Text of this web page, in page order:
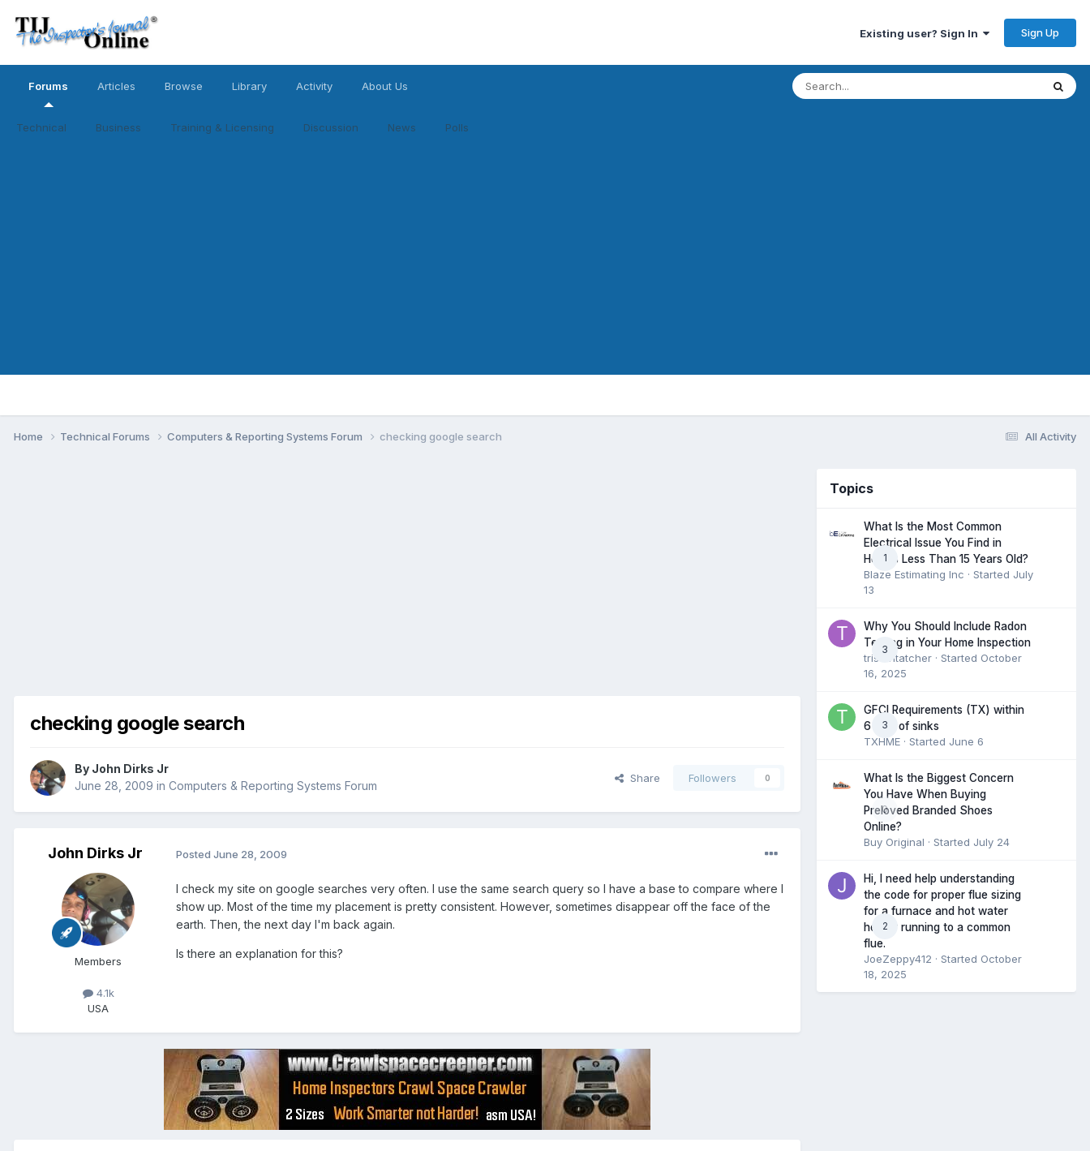
Existing user? Sign In Sign Up
Forums
Technical Business Training & Licensing Discussion News Polls
Articles Browse Library Activity About Us
All Activity
Home Technical Forums Computers & Reporting Systems Forum checking google search
checking google search
By John Dirks Jr
June 28, 2009 in Computers & Reporting Systems Forum
Share Followers 0
John Dirks Jr
Members
4.1k
USA
Posted June 28, 2009
I check my site on google searches very often. I use the same search query so I have a base to compare where I
show up. Most of the time my placement is pretty consistent. However, sometimes disappear off the face of the
earth. Then, the next day I'm back again.
Is there an explanation for this?
Topics
1
What Is the Most Common
Electrical Issue You Find in
Homes Less Than 15 Years Old?
Blaze Estimating Inc · Started July
13
3
Why You Should Include Radon
Testing in Your Home Inspection
tristantatcher · Started October
16, 2025
3
GFCI Requirements (TX) within
6 feet of sinks
TXHME · Started June 6
0
What Is the Biggest Concern
You Have When Buying
Preloved Branded Shoes
Online?
Buy Original · Started July 24
2
Hi, I need help understanding
the code for proper flue sizing
for a furnace and hot water
heater running to a common
flue.
JoeZeppy412 · Started October
18, 2025